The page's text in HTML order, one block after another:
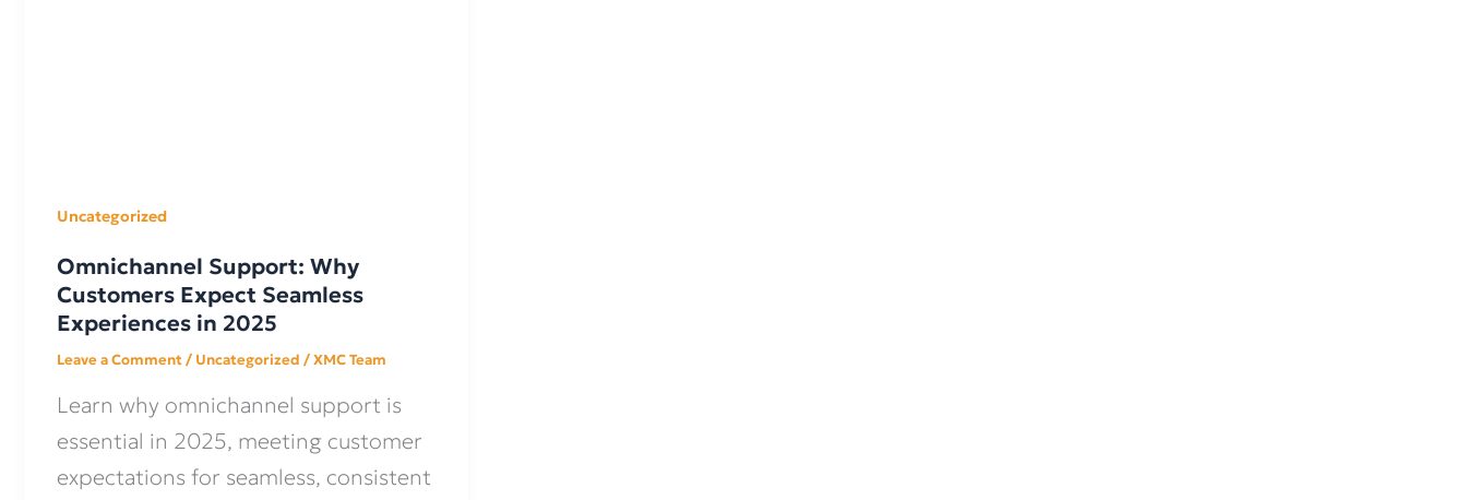
Uncategorized
Omnichannel Support: Why
Customers Expect Seamless
Experiences in 2025
Leave a Comment/ Uncategorized /XMC Team
Learn why omnichannel support is
essential in 2025, meeting customer
expectations for seamless, consistent